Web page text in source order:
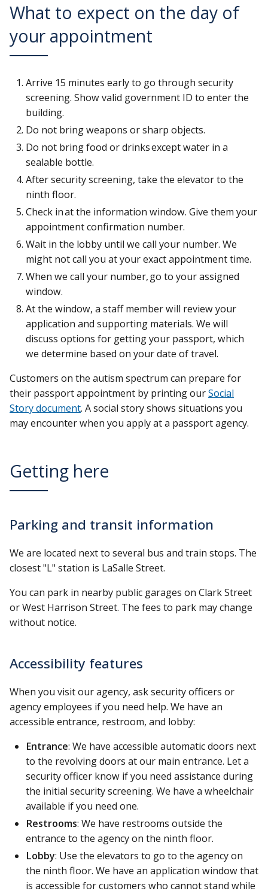
What to expect on the day of
your appointment
Arrive 15 minutes early to go through security
screening. Show valid government ID to enter the
building.
Do not bring weapons or sharp objects.
Do not bring food or drinks except water in a
sealable bottle.
After security screening, take the elevator to the
ninth floor.
Check in at the information window. Give them your
appointment confirmation number.
Wait in the lobby until we call your number. We
might not call you at your exact appointment time.
When we call your number, go to your assigned
window.
At the window, a staff member will review your
application and supporting materials. We will
discuss options for getting your passport, which
we determine based on your date of travel.
Customers on the autism spectrum can prepare for
their passport appointment by printing ourSocial
Story document. A social story shows situations you
may encounter when you apply at a passport agency.
Getting here
Parking and transit information
We are located next to several bus and train stops. The
closest "L" station is LaSalle Street.
You can park in nearby public garages on Clark Street
or West Harrison Street. The fees to park may change
without notice.
Accessibility features
When you visit our agency, ask security officers or
agency employees if you need help. We have an
accessible entrance, restroom, and lobby:
Entrance: We have accessible automatic doors next
to the revolving doors at our main entrance. Let a
security officer know if you need assistance during
the initial security screening. We have a wheelchair
available if you need one.
Restrooms: We have restrooms outside the
entrance to the agency on the ninth floor.
Lobby: Use the elevators to go to the agency on
the ninth floor. We have an application window that
is accessible for customers who cannot stand while